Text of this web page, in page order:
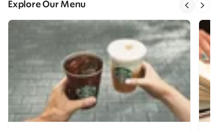
Explore Our Menu